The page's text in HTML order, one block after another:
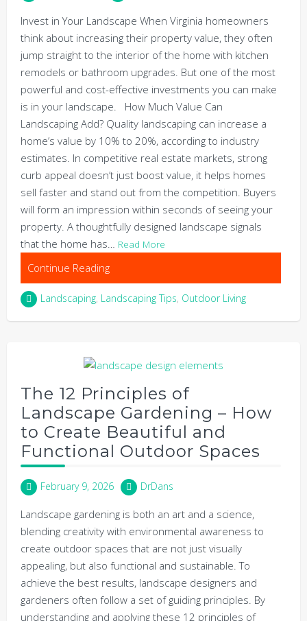
Invest in Your Landscape When Virginia homeowners
think about increasing their property value, they often
jump straight to the interior of the home with kitchen
remodels or bathroom upgrades. But one of the most
powerful and cost-effective investments you can make
is in your landscape. How Much Value Can
Landscaping Add? Quality landscaping can increase a
home’s value by 10% to 20%, according to industry
estimates. In competitive real estate markets, strong
curb appeal doesn’t just boost value, it helps homes
sell faster and stand out from the competition. Buyers
will form an impression within seconds of seeing your
property. A thoughtfully designed landscape signals
that the home has…
Read More
Continue Reading
Landscaping, Landscaping Tips, Outdoor Living
The 12 Principles of
Landscape Gardening – How
to Create Beautiful and
Functional Outdoor Spaces
February 9, 2026 DrDans
Landscape gardening is both an art and a science,
blending creativity with environmental awareness to
create outdoor spaces that are not just visually
appealing, but also functional and sustainable. To
achieve the best results, landscape designers and
gardeners often follow a set of guiding principles. By
understanding and applying these 12 principles of